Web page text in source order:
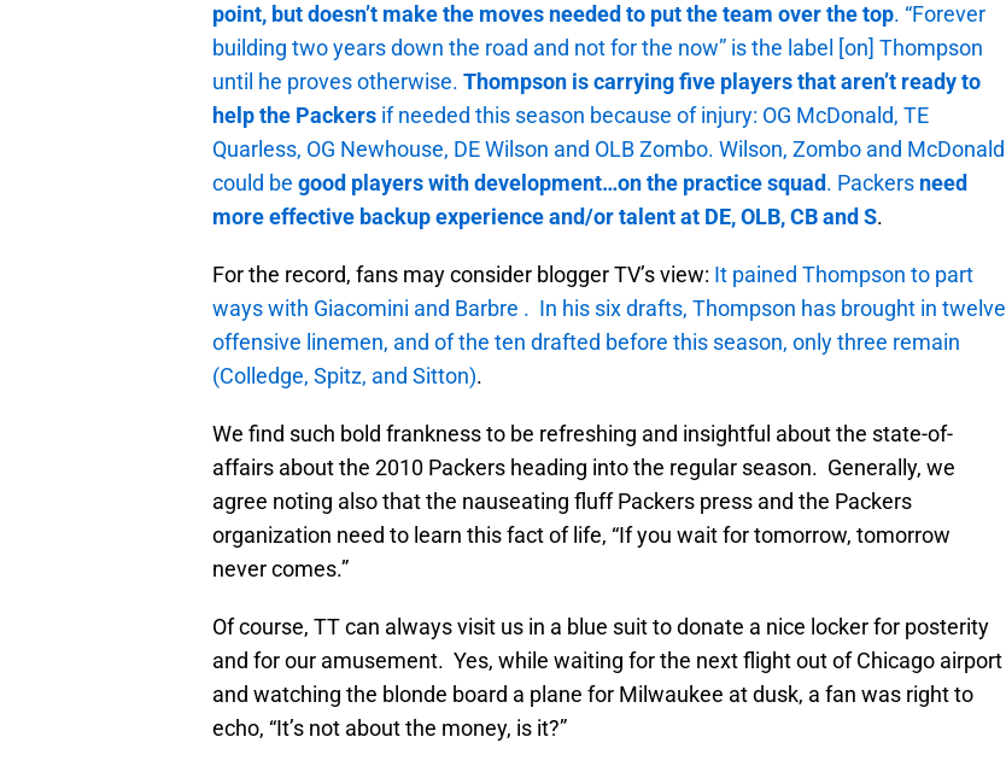
point, but doesn’t make the moves needed to put the team over the top. “Forever
building two years down the road and not for the now” is the label [on] Thompson
until he proves otherwise. Thompson is carrying five players that aren’t ready to
help the Packers if needed this season because of injury: OG McDonald, TE
Quarless, OG Newhouse, DE Wilson and OLB Zombo. Wilson, Zombo and McDonald
could be good players with development…on the practice squad. Packers need
more effective backup experience and/or talent at DE, OLB, CB and S.
For the record, fans may consider blogger TV’s view: It pained Thompson to part
ways with Giacomini and Barbre . In his six drafts, Thompson has brought in twelve
offensive linemen, and of the ten drafted before this season, only three remain
(Colledge, Spitz, and Sitton).
We find such bold frankness to be refreshing and insightful about the state-of-
affairs about the 2010 Packers heading into the regular season. Generally, we
agree noting also that the nauseating fluff Packers press and the Packers
organization need to learn this fact of life, “If you wait for tomorrow, tomorrow
never comes.”
Of course, TT can always visit us in a blue suit to donate a nice locker for posterity
and for our amusement. Yes, while waiting for the next flight out of Chicago airport
and watching the blonde board a plane for Milwaukee at dusk, a fan was right to
echo, “It’s not about the money, is it?”